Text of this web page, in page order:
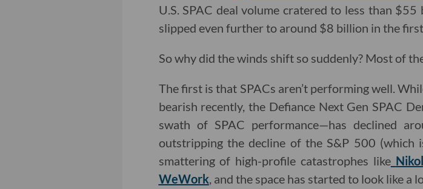
U.S. SPAC deal volume cratered to less than
slipped even further to around $8 billion in the
So why did the winds shift so suddenly? Most of
The first is that SPACs aren’t performing well.
bearish recently, the Defiance Next Gen SPAC
swath of SPAC performance—has declined
outstripping the decline of the S&P 500
smattering of high-profile catastrophes like
WeWork, and the space has started to look like a